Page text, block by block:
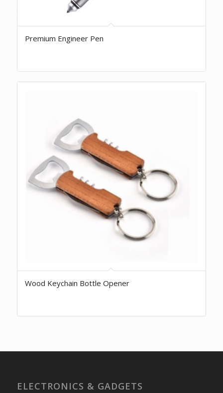
Premium Engineer Pen
Wood Keychain Bottle Opener
ELECTRONICS & GADGETS